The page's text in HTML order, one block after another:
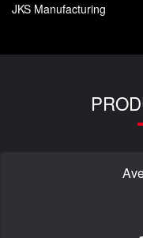
JKS Manufacturing